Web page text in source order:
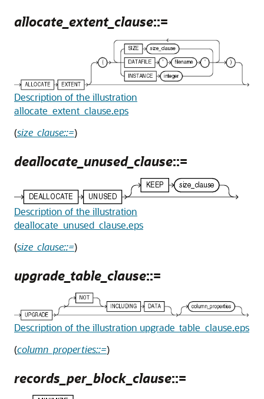
allocate_extent_clause::=
Description of the illustration
allocate_extent_clause.eps
(size_clause::=)
deallocate_unused_clause::=
Description of the illustration
deallocate_unused_clause.eps
(size_clause::=)
upgrade_table_clause::=
Description of the illustration upgrade_table_clause.eps
(column_properties::=)
records_per_block_clause::=